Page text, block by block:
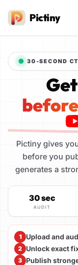
Pictiny
30-SECOND
Pictiny gives
before you
generates a
30 sec
AUDIT
1 Upload and
2 Unlock exact
3 Publish